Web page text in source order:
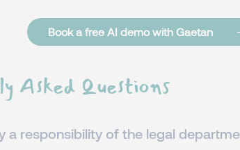
Book a free AI demo with Gaetan
Asked Questions
a responsibility of the legal